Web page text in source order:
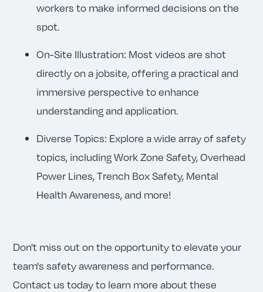
workers to make informed decisions on the
spot.
On-Site Illustration: Most videos are shot
directly on a jobsite, offering a practical and
immersive perspective to enhance
understanding and application.
Diverse Topics: Explore a wide array of safety
topics, including Work Zone Safety, Overhead
Power Lines, Trench Box Safety, Mental
Health Awareness, and more!
Don't miss out on the opportunity to elevate your
team's safety awareness and performance.
Contact us today to learn more about these